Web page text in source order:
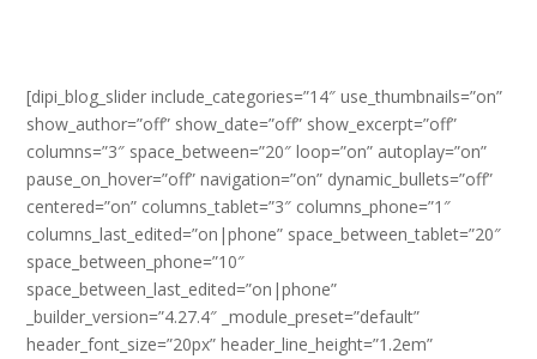
[dipi_blog_slider include_categories=”14″ use_thumbnails=”on”
show_author=”off” show_date=”off” show_excerpt=”off”
columns=”3″ space_between=”20″ loop=”on” autoplay=”on”
pause_on_hover=”off” navigation=”on” dynamic_bullets=”off”
centered=”on” columns_tablet=”3″ columns_phone=”1″
columns_last_edited=”on|phone” space_between_tablet=”20″
space_between_phone=”10″
space_between_last_edited=”on|phone”
_builder_version=”4.27.4″ _module_preset=”default”
header_font_size=”20px” header_line_height=”1.2em”